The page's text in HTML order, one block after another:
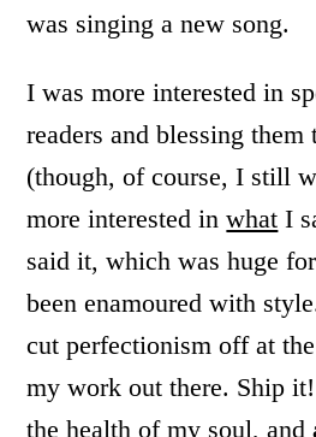
was singing a new song.
I was more interested in
readers and blessing them
(though, of course, I still
more interested inwhat I
said it, which was huge
been enamoured with
cut perfectionism off at
my work out there. Ship
the health of my soul, and